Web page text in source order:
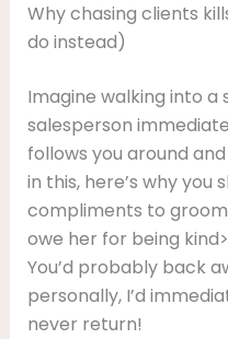
Why chasing clients
do instead)
Imagine walking into
salesperson
follows you around and
in this, here’s why you
compliments to
owe her for being
You’d probably back
personally, I’d
never return!